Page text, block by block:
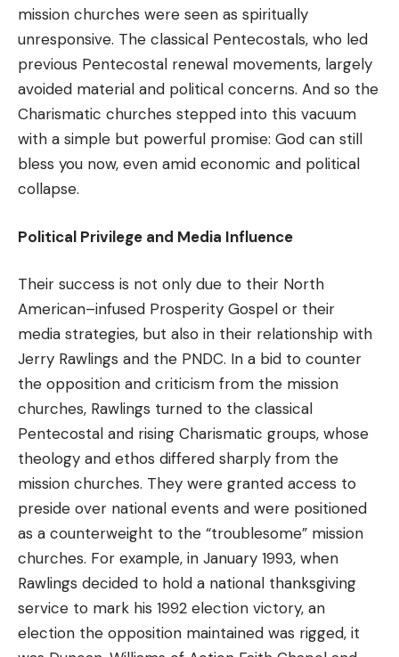
mission churches were seen as spiritually
unresponsive. The classical Pentecostals, who led
previous Pentecostal renewal movements, largely
avoided material and political concerns. And so the
Charismatic churches stepped into this vacuum
with a simple but powerful promise: God can still
bless you now, even amid economic and political
collapse.
Political Privilege and Media Influence
Their success is not only due to their North
American–infused Prosperity Gospel or their
media strategies, but also in their relationship with
Jerry Rawlings and the PNDC. In a bid to counter
the opposition and criticism from the mission
churches, Rawlings turned to the classical
Pentecostal and rising Charismatic groups, whose
theology and ethos differed sharply from the
mission churches. They were granted access to
preside over national events and were positioned
as a counterweight to the “troublesome” mission
churches. For example, in January 1993, when
Rawlings decided to hold a national thanksgiving
service to mark his 1992 election victory, an
election the opposition maintained was rigged, it